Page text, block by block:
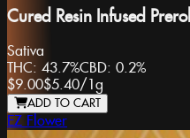
Cured Resin Infused
Sativa
THC: 43.7%CBD: 0.2%
$9.00$5.40/1g
ADD TO CART
EZ Flower